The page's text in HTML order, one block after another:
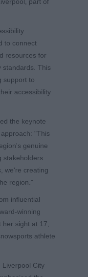
to connect
resources for
standards. This
support to
accessibility
the keynote
"This
genuine
stakeholders
we're creating
region."
influential
winning
sight at 17,
athlete
Liverpool City